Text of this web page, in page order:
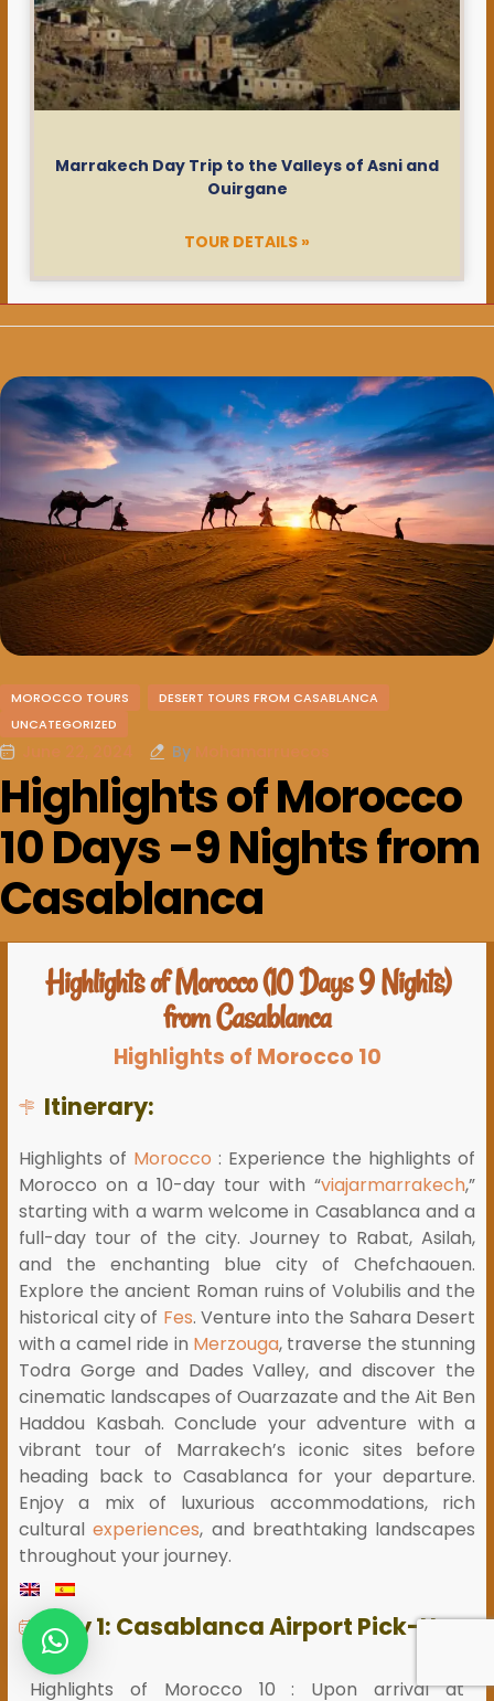
Marrakech Day Trip to the Valleys of Asni and
Ouirgane
TOUR DETAILS »
MOROCCO TOURS
DESERT TOURS FROM CASABLANCA
UNCATEGORIZED
By
Highlights of Morocco
10 Days -9 Nights from
Casablanca
Highlights of Morocco (10 Days 9 Nights)
from Casablanca
Highlights of Morocco 10
Itinerary:
Highlights of Morocco : Experience the highlights of
Morocco on a 10-day tour with “viajarmarrakech,”
starting with a warm welcome in Casablanca and a
full-day tour of the city. Journey to Rabat, Asilah,
and the enchanting blue city of Chefchaouen.
Explore the ancient Roman ruins of Volubilis and the
historical city of Fes. Venture into the Sahara Desert
with a camel ride in Merzouga, traverse the stunning
Todra Gorge and Dades Valley, and discover the
cinematic landscapes of Ouarzazate and the Ait Ben
Haddou Kasbah. Conclude your adventure with a
vibrant tour of Marrakech’s iconic sites before
heading back to Casablanca for your departure.
Enjoy a mix of luxurious accommodations, rich
culturalexperiences, and breathtaking landscapes
throughout your journey.
Day 1: Casablanca Airport Pick-Up
Highlights of Morocco 10 : Upon arrival at